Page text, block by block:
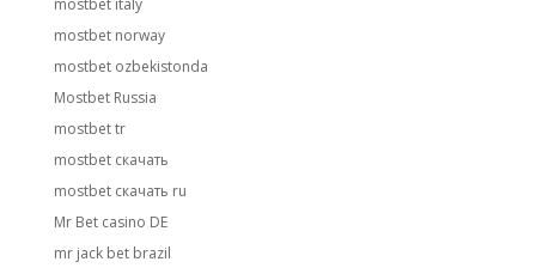
mostbet italy
mostbet norway
mostbet ozbekistonda
Mostbet Russia
mostbet tr
mostbet скачать
mostbet скачать ru
Mr Bet casino DE
mr jack bet brazil